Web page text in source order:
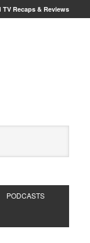
TV Recaps & Reviews
PODCASTS